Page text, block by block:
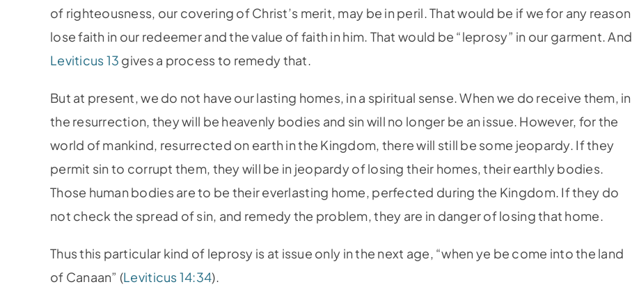
of righteousness, our covering of Christ’s merit, may be in peril. That would be if we for any reason
lose faith in our redeemer and the value of faith in him. That would be “leprosy” in our garment. And
Leviticus 13 gives a process to remedy that.
But at present, we do not have our lasting homes, in a spiritual sense. When we do receive them, in
the resurrection, they will be heavenly bodies and sin will no longer be an issue. However, for the
world of mankind, resurrected on earth in the Kingdom, there will still be some jeopardy. If they
permit sin to corrupt them, they will be in jeopardy of losing their homes, their earthly bodies.
Those human bodies are to be their everlasting home, perfected during the Kingdom. If they do
not check the spread of sin, and remedy the problem, they are in danger of losing that home.
Thus this particular kind of leprosy is at issue only in the next age, “when ye be come into the land
of Canaan” (Leviticus 14:34).